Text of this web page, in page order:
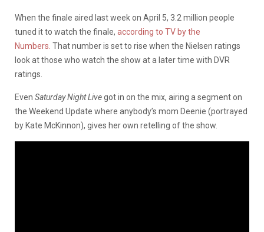
When the finale aired last week on April 5, 3.2 million people
tuned it to watch the finale, according to TV by the
Numbers. That number is set to rise when the Nielsen ratings
look at those who watch the show at a later time with DVR
ratings.
Even Saturday Night Livegot in on the mix, airing a segment on
the Weekend Update where anybody’s mom Deenie (portrayed
by Kate McKinnon), gives her own retelling of the show.